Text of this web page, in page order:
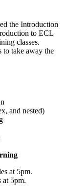
the Introduction
to ECL
classes.
to take away the
and nested)
at 5pm.
at 5pm.